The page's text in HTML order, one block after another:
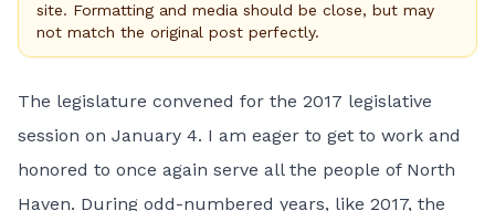
site. Formatting and media should be close, but may
not match the original post perfectly.
The legislature convened for the 2017 legislative
session on January 4. I am eager to get to work and
honored to once again serve all the people of North
Haven. During odd-numbered years, like 2017, the